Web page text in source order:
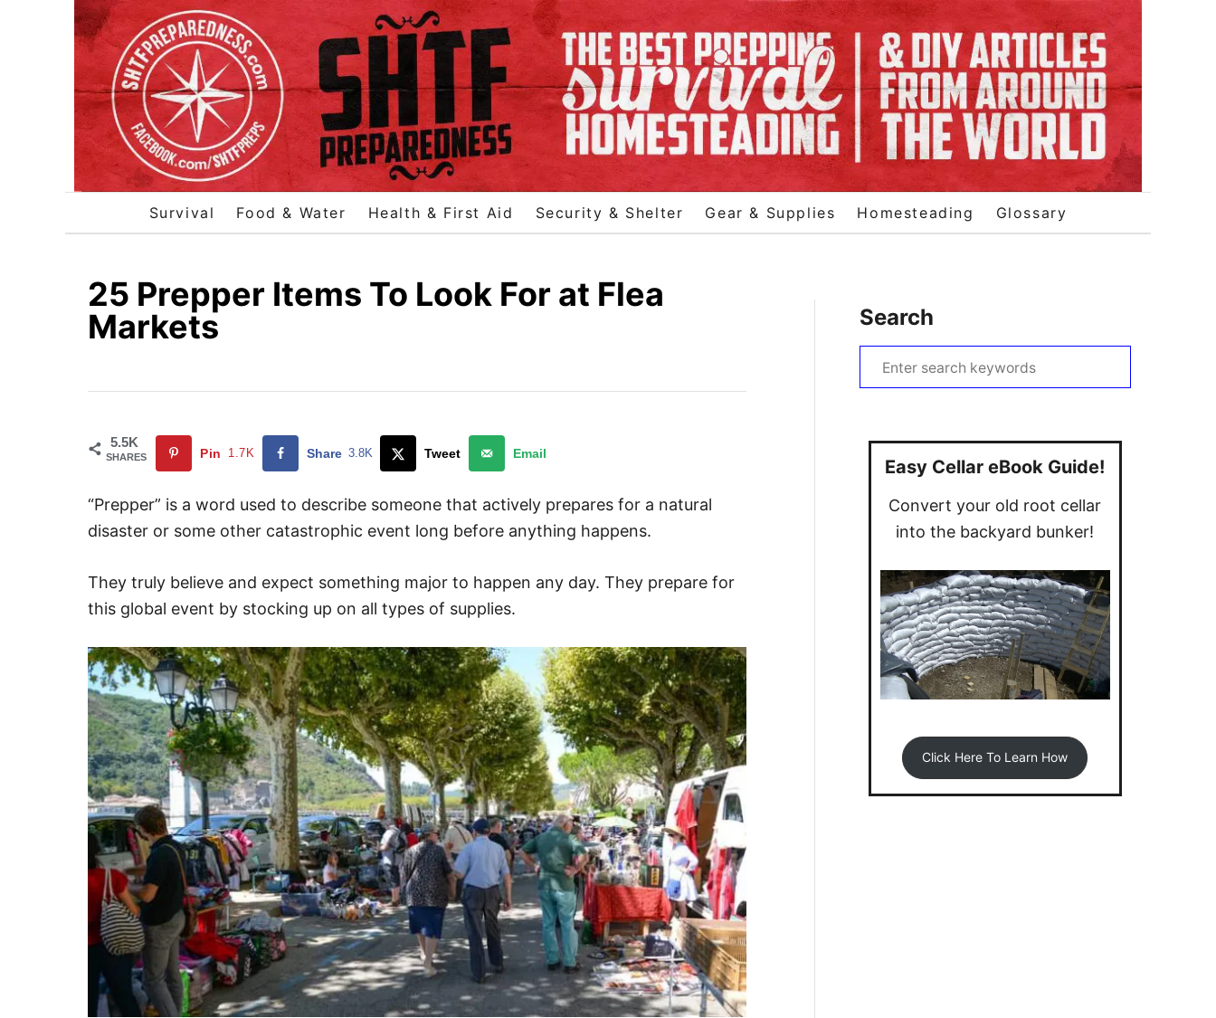
Survival Food & Water Health & First Aid Security & Shelter Gear & Supplies Homesteading Glossary
25 Prepper Items To Look For at Flea
Markets
5.5K
SHARES Pin 1.7K Share 3.8K Tweet Email
“Prepper” is a word used to describe someone that actively prepares for a natural
disaster or some other catastrophic event long before anything happens.
They truly believe and expect something major to happen any day. They prepare for
this global event by stocking up on all types of supplies.
Search
e
Easy Cellar eBook Guide!
Convert your old root cellar
into the backyard bunker!
Click Here To Learn How